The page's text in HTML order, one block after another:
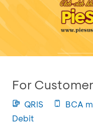
For Customer
QRIS BCA
Debit